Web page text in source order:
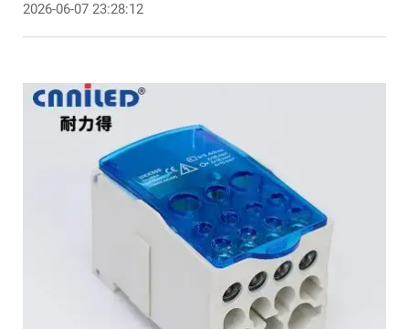
2026-06-07 23:28:12